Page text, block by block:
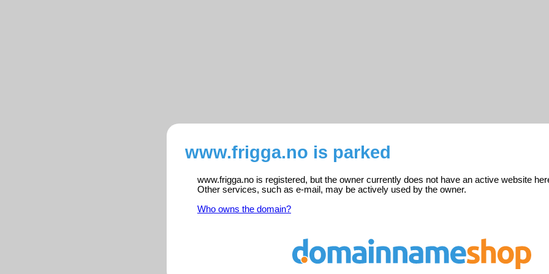
www.frigga.no is parked
www.frigga.no is registered, but the owner currently does not have an active website
Other services, such as e-mail, may be actively used by the owner.
Who owns the domain?